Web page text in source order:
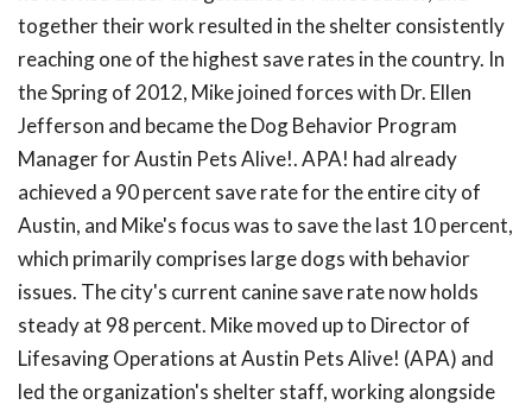
together their work resulted in the shelter consistently
reaching one of the highest save rates in the country. In
the Spring of 2012, Mike joined forces with Dr. Ellen
Jefferson and became the Dog Behavior Program
Manager for Austin Pets Alive!. APA! had already
achieved a 90 percent save rate for the entire city of
Austin, and Mike's focus was to save the last 10 percent,
which primarily comprises large dogs with behavior
issues. The city's current canine save rate now holds
steady at 98 percent. Mike moved up to Director of
Lifesaving Operations at Austin Pets Alive! (APA) and
led the organization's shelter staff, working alongside